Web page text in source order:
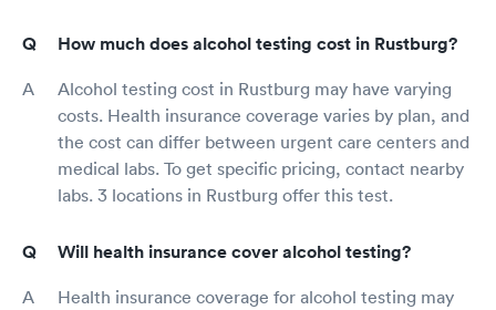
How much does alcohol testing cost in Rustburg?
Alcohol testing cost in Rustburg may have varying
costs. Health insurance coverage varies by plan, and
the cost can differ between urgent care centers and
medical labs. To get specific pricing, contact nearby
labs. 3 locations in Rustburg offer this test.
Will health insurance cover alcohol testing?
Health insurance coverage for alcohol testing may